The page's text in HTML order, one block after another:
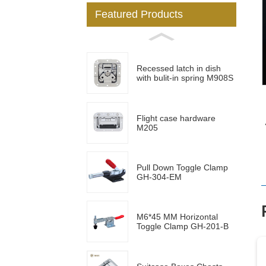
Featured Products
Recessed latch in dish
with bulit-in spring M908S
Flight case hardware
M205
Pull Down Toggle Clamp
GH-304-EM
M6*45 MM Horizontal
Toggle Clamp GH-201-B
Loading...
Loading...